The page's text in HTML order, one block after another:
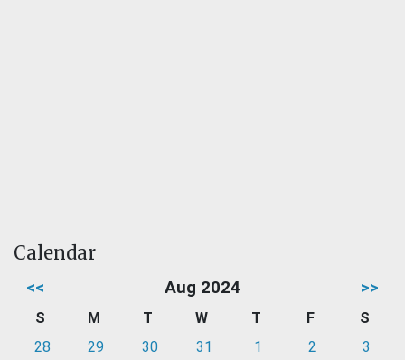
Calendar
<< Aug 2024 >>
S M T W T F
S
28
29 30 31 1 2
3